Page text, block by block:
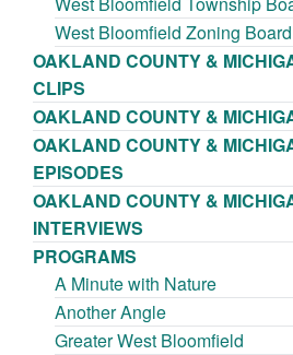
West Bloomfield Zoning
OAKLAND COUNTY &
CLIPS
OAKLAND COUNTY &
OAKLAND COUNTY &
EPISODES
OAKLAND COUNTY &
INTERVIEWS
PROGRAMS
A Minute with Nature
Another Angle
Greater West Bloomfield